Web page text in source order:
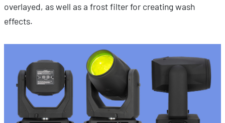
overlayed, as well as a frost filter for creating wash
effects.